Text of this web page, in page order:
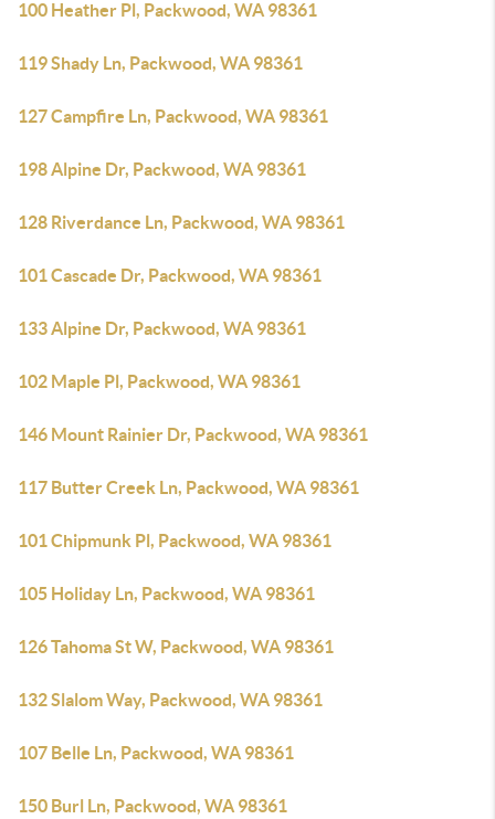
100 Heather Pl, Packwood, WA 98361
119 Shady Ln, Packwood, WA 98361
127 Campfire Ln, Packwood, WA 98361
198 Alpine Dr, Packwood, WA 98361
128 Riverdance Ln, Packwood, WA 98361
101 Cascade Dr, Packwood, WA 98361
133 Alpine Dr, Packwood, WA 98361
102 Maple Pl, Packwood, WA 98361
146 Mount Rainier Dr, Packwood, WA 98361
117 Butter Creek Ln, Packwood, WA 98361
101 Chipmunk Pl, Packwood, WA 98361
105 Holiday Ln, Packwood, WA 98361
126 Tahoma St W, Packwood, WA 98361
132 Slalom Way, Packwood, WA 98361
107 Belle Ln, Packwood, WA 98361
150 Burl Ln, Packwood, WA 98361